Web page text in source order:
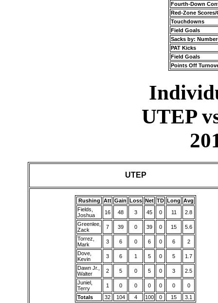
Fourth-Down
Red-Zone Scores/
Touchdowns
Field Goals
Sacks by:
PAT Kicks
Field Goals
Points Off
UTEP
UTEP
Rushing Att Gain Loss Net TD Long Avg
Fields,
Joshua
16 48 3 45 0 11
2.8
Greenlee,
Zack
7 39 0 39 0 15
5.6
Torrez,
Mark
3 6 0 6 0 6
2
Dove,
Kevin
3 6 1 5 0 5
1.7
Dawn Jr.,
Walter
2 5 0 5 0 3
2.5
Juniel,
Terry
1 0 0 0 0 0
0
Totals
32 104 4 100 0 15 3.1